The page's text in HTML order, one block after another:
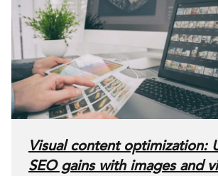
Visual content optimization:
SEO gains with images and